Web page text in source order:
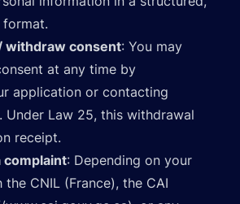
format.
withdraw consent: You may
at any time by
application or contacting
. Under Law 25, this withdrawal
receipt.
complaint: Depending on your
CNIL (France), the CAI